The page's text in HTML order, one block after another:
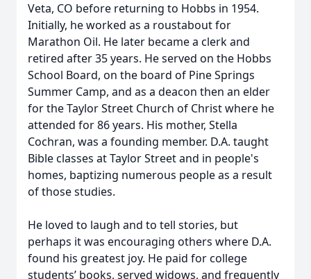
Veta, CO before returning to Hobbs in 1954.
Initially, he worked as a roustabout for
Marathon Oil. He later became a clerk and
retired after 35 years. He served on the Hobbs
School Board, on the board of Pine Springs
Summer Camp, and as a deacon then an elder
for the Taylor Street Church of Christ where he
attended for 86 years. His mother, Stella
Cochran, was a founding member. D.A. taught
Bible classes at Taylor Street and in people's
homes, baptizing numerous people as a result
of those studies.
He loved to laugh and to tell stories, but
perhaps it was encouraging others where D.A.
found his greatest joy. He paid for college
students’ books, served widows, and frequently